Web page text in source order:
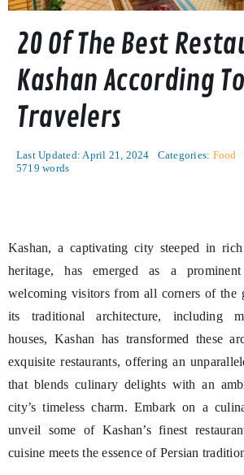
20 Of The Best
Kashan According To
Travelers
Last Updated: April 21, 2024 Categories: Food
5719 words
Kashan, a captivating city steeped in
heritage, has emerged as a
welcoming visitors from all corners of the
its traditional architecture, including
houses, Kashan has transformed these
exquisite restaurants, offering an
that blends culinary delights with an
city’s timeless charm. Embark on a
unveil some of Kashan’s finest
cuisine meets the essence of Persian